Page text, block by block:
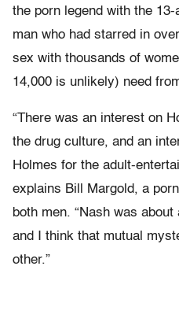
the porn legend with the
man who had starred in
sex with thousands of
14,000 is unlikely) need
“There was an interest on
the drug culture, and an
Holmes for the adult-
explains Bill Margold, a
both men. “Nash was
and I think that mutual
other.”